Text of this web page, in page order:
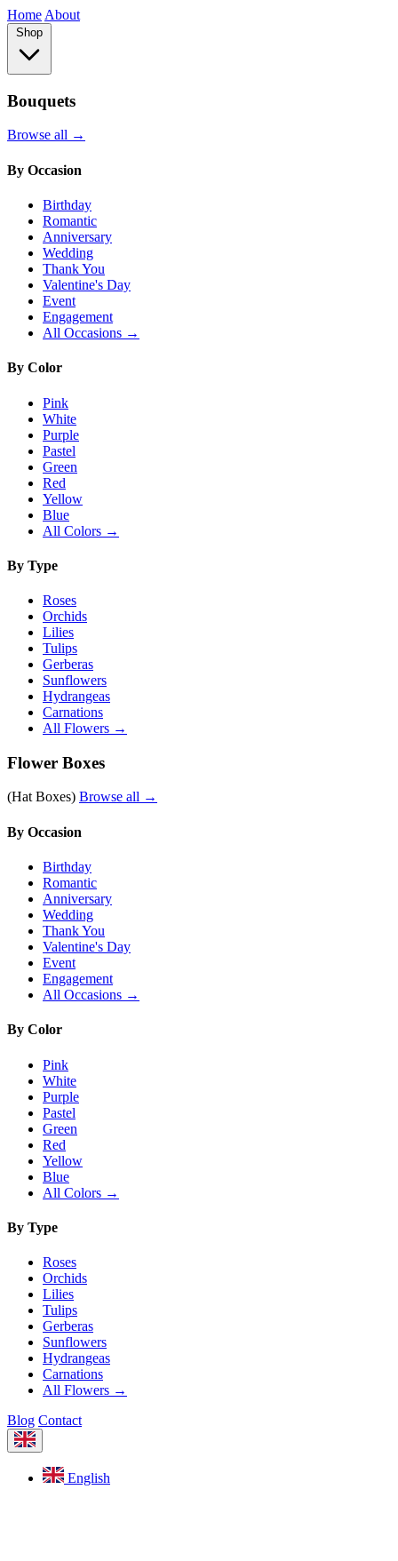
Home About
Shop
Bouquets
Browse all →
By Occasion
Birthday
Romantic
Anniversary
Wedding
Thank You
Valentine's Day
Event
Engagement
All Occasions →
By Color
Pink
White
Purple
Pastel
Green
Red
Yellow
Blue
All Colors →
By Type
Roses
Orchids
Lilies
Tulips
Gerberas
Sunflowers
Hydrangeas
Carnations
All Flowers →
Flower Boxes
(Hat Boxes) Browse all →
By Occasion
Birthday
Romantic
Anniversary
Wedding
Thank You
Valentine's Day
Event
Engagement
All Occasions →
By Color
Pink
White
Purple
Pastel
Green
Red
Yellow
Blue
All Colors →
By Type
Roses
Orchids
Lilies
Tulips
Gerberas
Sunflowers
Hydrangeas
Carnations
All Flowers →
Blog Contact
English